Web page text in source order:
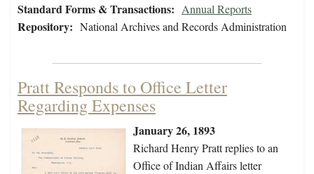
Standard Forms & Transactions: Annual Reports
Repository: National Archives and Records Administration
Pratt Responds to Office Letter
Regarding Expenses
January 26, 1893
Richard Henry Pratt replies to an
Office of Indian Affairs letter